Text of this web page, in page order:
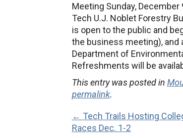
Meeting Sunday,
Tech U.J. Noblet Forestry
is open to the public and
the business meeting), and
Department of
Refreshments will be
This entry was posted in
permalink.
← Tech Trails Hosting
Races Dec. 1-2